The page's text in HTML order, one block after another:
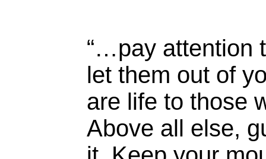
“…pay attention
let them out of
are life to those
Above all else,